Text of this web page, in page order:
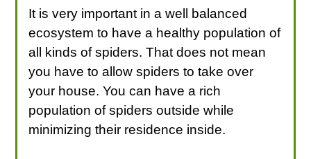
It is very important in a well balanced
ecosystem to have a healthy population of
all kinds of spiders. That does not mean
you have to allow spiders to take over
your house. You can have a rich
population of spiders outside while
minimizing their residence inside.